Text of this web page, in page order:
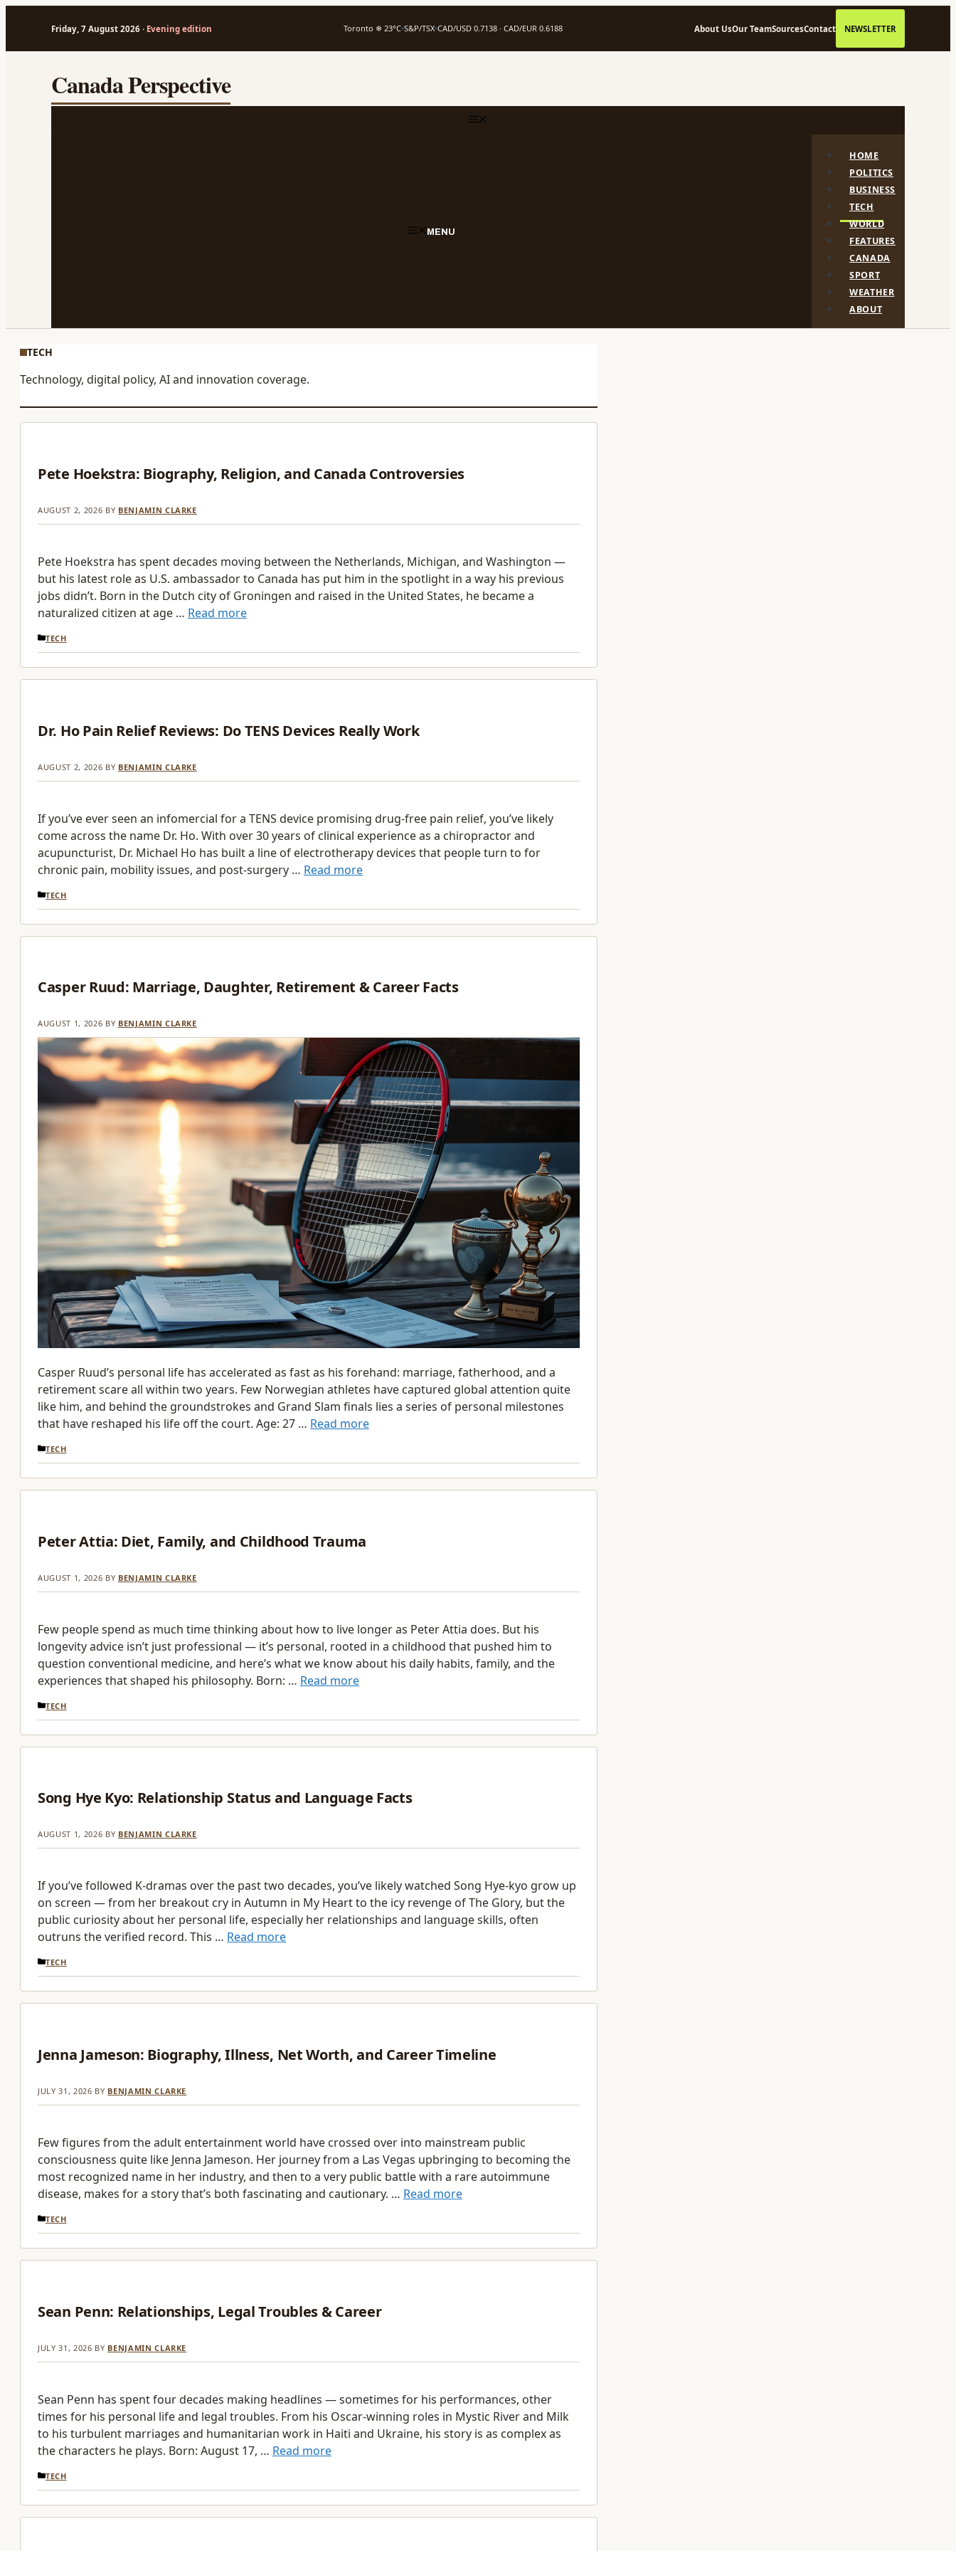
Friday, 7 August 2026 · Evening edition Toronto ❄ 23°C S&P/TSX CAD/USD 0.7138 · CAD/EUR 0.6188 About UsOur TeamSourcesContact NEWSLETTER
Canada Perspective
MENU
HOME
POLITICS
BUSINESS
TECH
WORLD
FEATURES
CANADA
SPORT
WEATHER
ABOUT
TECH
Technology, digital policy, AI and innovation coverage.
Pete Hoekstra: Biography, Religion, and Canada Controversies
AUGUST 2, 2026 BY BENJAMIN CLARKE
Pete Hoekstra has spent decades moving between the Netherlands, Michigan, and Washington —
but his latest role as U.S. ambassador to Canada has put him in the spotlight in a way his previous
jobs didn’t. Born in the Dutch city of Groningen and raised in the United States, he became a
naturalized citizen at age … Read more
CATEGORIES
TECH
Dr. Ho Pain Relief Reviews: Do TENS Devices Really Work
AUGUST 2, 2026 BY BENJAMIN CLARKE
If you’ve ever seen an infomercial for a TENS device promising drug-free pain relief, you’ve likely
come across the name Dr. Ho. With over 30 years of clinical experience as a chiropractor and
acupuncturist, Dr. Michael Ho has built a line of electrotherapy devices that people turn to for
chronic pain, mobility issues, and post-surgery … Read more
CATEGORIES
TECH
Casper Ruud: Marriage, Daughter, Retirement & Career Facts
AUGUST 1, 2026 BY BENJAMIN CLARKE
Casper Ruud’s personal life has accelerated as fast as his forehand: marriage, fatherhood, and a
retirement scare all within two years. Few Norwegian athletes have captured global attention quite
like him, and behind the groundstrokes and Grand Slam finals lies a series of personal milestones
that have reshaped his life off the court. Age: 27 … Read more
CATEGORIES
TECH
Peter Attia: Diet, Family, and Childhood Trauma
AUGUST 1, 2026 BY BENJAMIN CLARKE
Few people spend as much time thinking about how to live longer as Peter Attia does. But his
longevity advice isn’t just professional — it’s personal, rooted in a childhood that pushed him to
question conventional medicine, and here’s what we know about his daily habits, family, and the
experiences that shaped his philosophy. Born: … Read more
CATEGORIES
TECH
Song Hye Kyo: Relationship Status and Language Facts
AUGUST 1, 2026 BY BENJAMIN CLARKE
If you’ve followed K-dramas over the past two decades, you’ve likely watched Song Hye-kyo grow up
on screen — from her breakout cry in Autumn in My Heart to the icy revenge of The Glory, but the
public curiosity about her personal life, especially her relationships and language skills, often
outruns the verified record. This … Read more
CATEGORIES
TECH
Jenna Jameson: Biography, Illness, Net Worth, and Career Timeline
JULY 31, 2026 BY BENJAMIN CLARKE
Few figures from the adult entertainment world have crossed over into mainstream public
consciousness quite like Jenna Jameson. Her journey from a Las Vegas upbringing to becoming the
most recognized name in her industry, and then to a very public battle with a rare autoimmune
disease, makes for a story that’s both fascinating and cautionary. … Read more
CATEGORIES
TECH
Sean Penn: Relationships, Legal Troubles & Career
JULY 31, 2026 BY BENJAMIN CLARKE
Sean Penn has spent four decades making headlines — sometimes for his performances, other
times for his personal life and legal troubles. From his Oscar-winning roles in Mystic River and Milk
to his turbulent marriages and humanitarian work in Haiti and Ukraine, his story is as complex as
the characters he plays. Born: August 17, … Read more
CATEGORIES
TECH